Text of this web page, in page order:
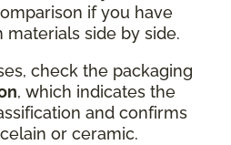
if you have
materials side by side.
check the packaging
, which indicates the
and confirms
or ceramic.